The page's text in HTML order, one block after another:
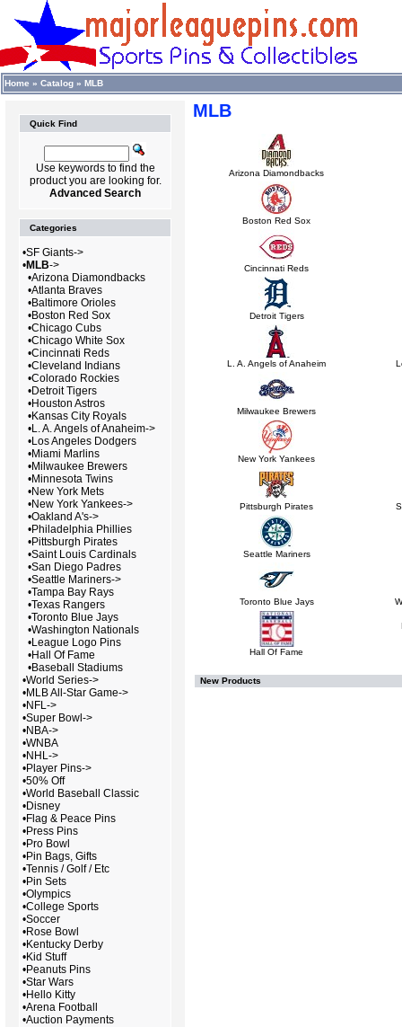
Home » Catalog » MLB
Quick Find
Use keywords to find the
product you are looking for.
Advanced Search
Categories
•SF Giants->
•MLB->
•Arizona Diamondbacks
•Atlanta Braves
•Baltimore Orioles
•Boston Red Sox
•Chicago Cubs
•Chicago White Sox
•Cincinnati Reds
•Cleveland Indians
•Colorado Rockies
•Detroit Tigers
•Houston Astros
•Kansas City Royals
•L. A. Angels of Anaheim->
•Los Angeles Dodgers
•Miami Marlins
•Milwaukee Brewers
•Minnesota Twins
•New York Mets
•New York Yankees->
•Oakland A's->
•Philadelphia Phillies
•Pittsburgh Pirates
•Saint Louis Cardinals
•San Diego Padres
•Seattle Mariners->
•Tampa Bay Rays
•Texas Rangers
•Toronto Blue Jays
•Washington Nationals
•League Logo Pins
•Hall Of Fame
•Baseball Stadiums
•World Series->
•MLB All-Star Game->
•NFL->
•Super Bowl->
•NBA->
•WNBA
•NHL->
•Player Pins->
•50% Off
•World Baseball Classic
•Disney
•Flag & Peace Pins
•Press Pins
•Pro Bowl
•Pin Bags, Gifts
•Tennis / Golf / Etc
•Pin Sets
•Olympics
•College Sports
•Soccer
•Rose Bowl
•Kentucky Derby
•Kid Stuff
•Peanuts Pins
•Star Wars
•Hello Kitty
•Arena Football
•Auction Payments
MLB
Arizona Diamondbacks
Boston Red Sox
Cincinnati Reds
Detroit Tigers
L. A. Angels of Anaheim
Milwaukee Brewers
New York Yankees
Pittsburgh Pirates
Seattle Mariners
Toronto Blue Jays
Hall Of Fame
New Products